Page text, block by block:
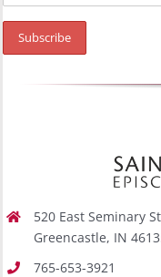
520 East Seminary
Greencastle, IN
765-653-3921